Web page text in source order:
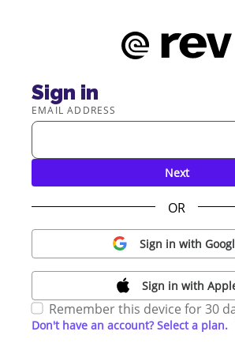
Sign in
EMAIL ADDRESS
Next
OR
Sign in with
Sign in with
Remember this device for 30
Don't have an account? Select a plan.